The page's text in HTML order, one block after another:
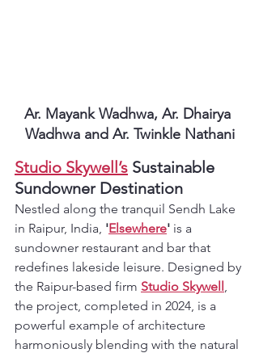
Ar. Mayank Wadhwa, Ar. Dhairya
Wadhwa and Ar. Twinkle Nathani
Studio Skywell’s Sustainable
Sundowner Destination
Nestled along the tranquil Sendh Lake
in Raipur, India, 'Elsewhere' is a
sundowner restaurant and bar that
redefines lakeside leisure. Designed by
the Raipur-based firm Studio Skywell,
the project, completed in 2024, is a
powerful example of architecture
harmoniously blending with the natural